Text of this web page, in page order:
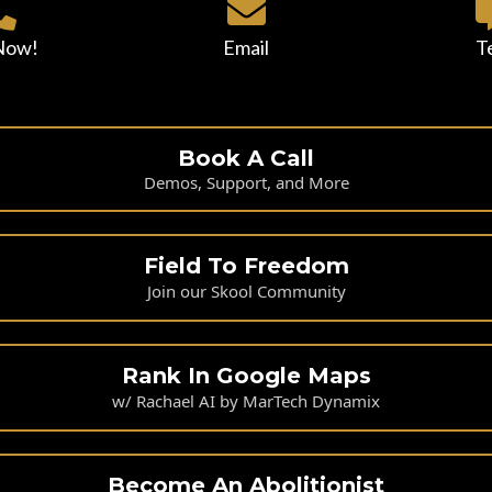
Email
Book A Call
Demos, Support, and More
Field To Freedom
Join our Skool Community
Rank In Google Maps
w/ Rachael AI by MarTech Dynamix
Become An Abolitionist